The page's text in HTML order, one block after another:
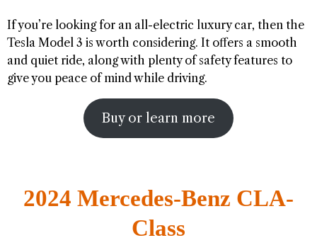
If you’re looking for an all-electric luxury car, then the
Tesla Model 3 is worth considering. It offers a smooth
and quiet ride, along with plenty of safety features to
give you peace of mind while driving.
Buy or learn more
2024 Mercedes-Benz CLA-
Class